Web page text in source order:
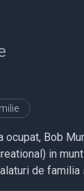
ocupat, Bob
in
de familia